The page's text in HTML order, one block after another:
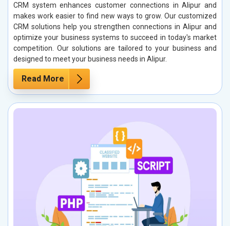
CRM system enhances customer connections in Alipur and
makes work easier to find new ways to grow. Our customized
CRM solutions help you strengthen connections in Alipur and
optimize your business systems to succeed in today's market
competition. Our solutions are tailored to your business and
designed to meet your business needs in Alipur.
Read More